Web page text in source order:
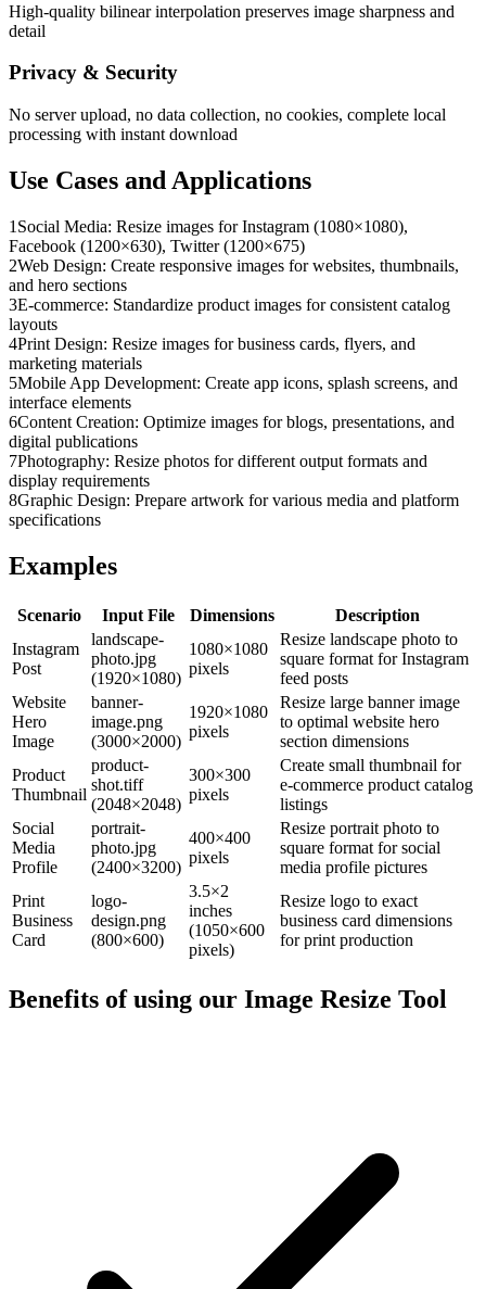
High-quality bilinear interpolation preserves image sharpness and
detail
Privacy & Security
No server upload, no data collection, no cookies, complete local
processing with instant download
Use Cases and Applications
1 Social Media: Resize images for Instagram (1080×1080),
Facebook (1200×630), Twitter (1200×675)
2Web Design: Create responsive images for websites, thumbnails,
and hero sections
3E-commerce: Standardize product images for consistent catalog
layouts
4Print Design: Resize images for business cards, flyers, and
marketing materials
5Mobile App Development: Create app icons, splash screens, and
interface elements
6Content Creation: Optimize images for blogs, presentations, and
digital publications
7Photography: Resize photos for different output formats and
display requirements
8Graphic Design: Prepare artwork for various media and platform
specifications
Examples
Scenario Input File Dimensions
Description
Instagram
Post
landscape-
photo.jpg
(1920×1080)
1080×1080
pixels
Resize landscape photo to
square format for Instagram
feed posts
Website
Hero
Image
banner-
image.png
(3000×2000)
1920×1080
pixels
Resize large banner image
to optimal website hero
section dimensions
Product
Thumbnail
product-
shot.tiff
(2048×2048)
300×300
pixels
Create small thumbnail for
e-commerce product catalog
listings
Social
Media
Profile
portrait-
photo.jpg
(2400×3200)
400×400
pixels
Resize portrait photo to
square format for social
media profile pictures
Print
Business
Card
logo-
design.png
(800×600)
3.5×2
inches
(1050×600
pixels)
Resize logo to exact
business card dimensions
for print production
Benefits of using our Image Resize Tool